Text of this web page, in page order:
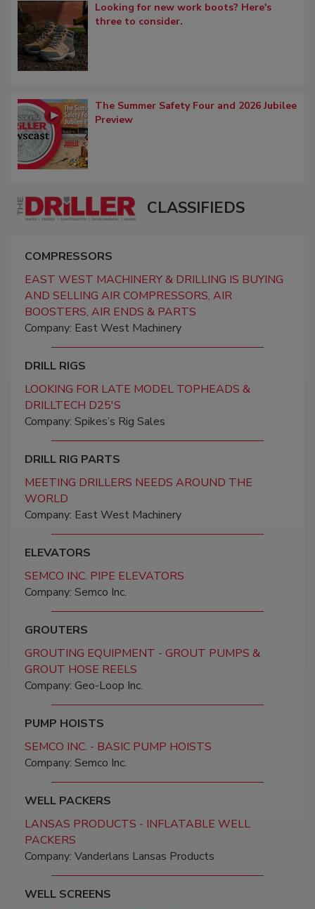
Looking for new work boots? Here's
three to consider.
The Summer Safety Four and 2026 Jubilee
Preview
CLASSIFIEDS
COMPRESSORS
EAST WEST MACHINERY & DRILLING IS BUYING
AND SELLING AIR COMPRESSORS, AIR
BOOSTERS, AIR ENDS & PARTS
Company: East West Machinery
DRILL RIGS
LOOKING FOR LATE MODEL TOPHEADS &
DRILLTECH D25'S
Company: Spikes’s Rig Sales
DRILL RIG PARTS
MEETING DRILLERS NEEDS AROUND THE
WORLD
Company: East West Machinery
ELEVATORS
SEMCO INC. PIPE ELEVATORS
Company: Semco Inc.
GROUTERS
GROUTING EQUIPMENT - GROUT PUMPS &
GROUT HOSE REELS
Company: Geo-Loop Inc.
PUMP HOISTS
SEMCO INC. - BASIC PUMP HOISTS
Company: Semco Inc.
WELL PACKERS
LANSAS PRODUCTS - INFLATABLE WELL
PACKERS
Company: Vanderlans Lansas Products
WELL SCREENS